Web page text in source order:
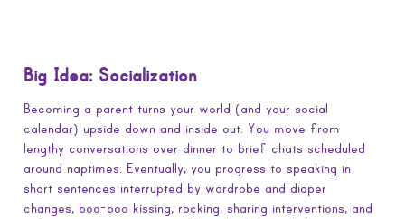
Big Idea: Socialization
Becoming a parent turns your world (and your social
calendar) upside down and inside out. You move from
lengthy conversations over dinner to brief chats scheduled
around naptimes. Eventually, you progress to speaking in
short sentences interrupted by wardrobe and diaper
changes, boo-boo kissing, rocking, sharing interventions, and